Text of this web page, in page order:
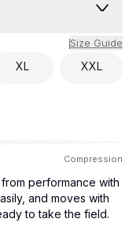
Size Guide
XL XXL
Compression
performance with
and moves with
to take the field.